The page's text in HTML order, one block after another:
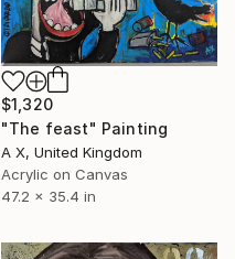
$1,320
"The feast" Painting
A X, United Kingdom
Acrylic on Canvas
47.2 x 35.4 in